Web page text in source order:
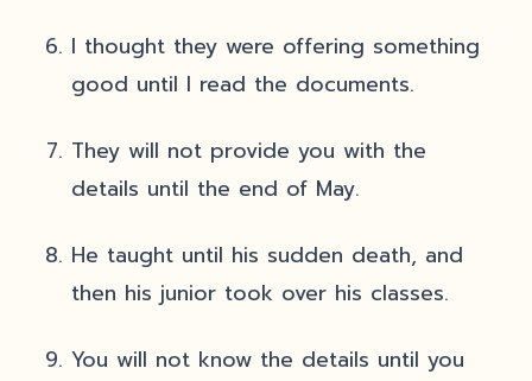
I thought they were offering something
good until I read the documents.
They will not provide you with the
details until the end of May.
He taught until his sudden death, and
then his junior took over his classes.
You will not know the details until you